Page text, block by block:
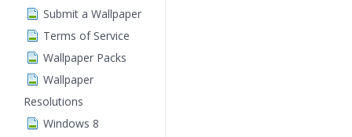
Submit a Wallpaper
Terms of Service
Wallpaper Packs
Wallpaper
Resolutions
Windows 8